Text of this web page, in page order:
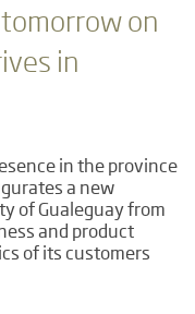
on
in
in the province
a new
of Gualeguay from
and product
of its customers